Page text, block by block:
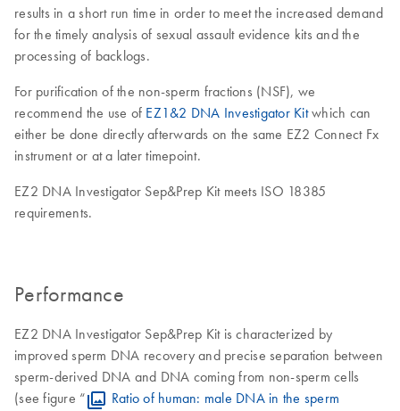
results in a short run time in order to meet the increased demand
for the timely analysis of sexual assault evidence kits and the
processing of backlogs.
For purification of the non-sperm fractions (NSF), we
recommend the use of EZ1&2 DNA Investigator Kitwhich can
either be done directly afterwards on the same EZ2 Connect Fx
instrument or at a later timepoint.
EZ2 DNA Investigator Sep&Prep Kit meets ISO 18385
requirements.
Performance
EZ2 DNA Investigator Sep&Prep Kit is characterized by
improved sperm DNA recovery and precise separation between
sperm-derived DNA and DNA coming from non-sperm cells
(see figure “
Ratio of human: male DNA in the sperm